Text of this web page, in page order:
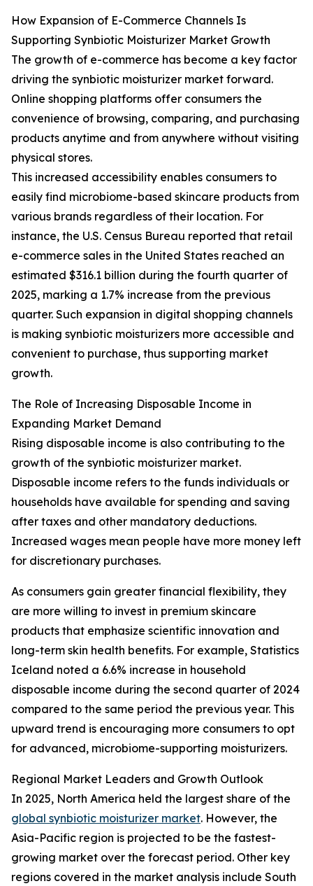
How Expansion of E-Commerce Channels Is
Supporting Synbiotic Moisturizer Market Growth
The growth of e-commerce has become a key factor
driving the synbiotic moisturizer market forward.
Online shopping platforms offer consumers the
convenience of browsing, comparing, and purchasing
products anytime and from anywhere without visiting
physical stores.
This increased accessibility enables consumers to
easily find microbiome-based skincare products from
various brands regardless of their location. For
instance, the U.S. Census Bureau reported that retail
e-commerce sales in the United States reached an
estimated $316.1 billion during the fourth quarter of
2025, marking a 1.7% increase from the previous
quarter. Such expansion in digital shopping channels
is making synbiotic moisturizers more accessible and
convenient to purchase, thus supporting market
growth.
The Role of Increasing Disposable Income in
Expanding Market Demand
Rising disposable income is also contributing to the
growth of the synbiotic moisturizer market.
Disposable income refers to the funds individuals or
households have available for spending and saving
after taxes and other mandatory deductions.
Increased wages mean people have more money left
for discretionary purchases.
As consumers gain greater financial flexibility, they
are more willing to invest in premium skincare
products that emphasize scientific innovation and
long-term skin health benefits. For example, Statistics
Iceland noted a 6.6% increase in household
disposable income during the second quarter of 2024
compared to the same period the previous year. This
upward trend is encouraging more consumers to opt
for advanced, microbiome-supporting moisturizers.
Regional Market Leaders and Growth Outlook
In 2025, North America held the largest share of the
global synbiotic moisturizer market. However, the
Asia-Pacific region is projected to be the fastest-
growing market over the forecast period. Other key
regions covered in the market analysis include South